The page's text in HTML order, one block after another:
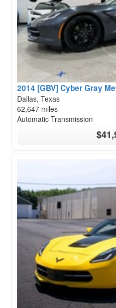
2014 [GBV] Cyber Gray
Dallas, Texas
62,647 miles
Automatic Transmission